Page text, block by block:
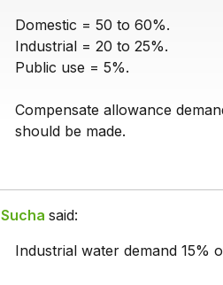
Domestic = 50 to 60%.
Industrial = 20 to 25%.
Public use = 5%.
Compensate allowance
should be made.
Sucha said:
Industrial water demand 15%